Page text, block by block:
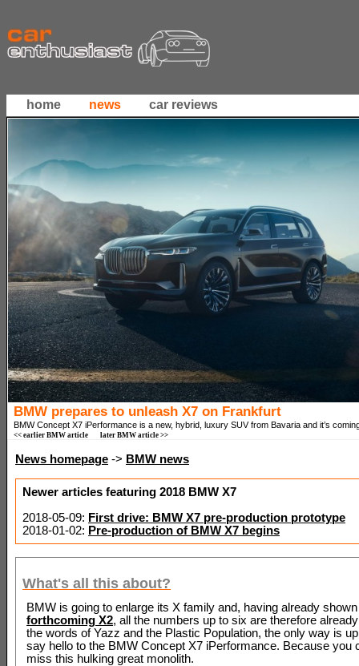
home news car reviews
BMW prepares to unleash X7 on Frankfurt
BMW Concept X7 iPerformance is a new, hybrid, luxury SUV from Bavaria and it’s
<< earlier BMW article later BMW article >>
News homepage -> BMW news
Newer articles featuring 2018 BMW X7
2018-05-09: First drive: BMW X7 pre-production prototype
2018-01-02: Pre-production of BMW X7 begins
What's all this about?
BMW is going to enlarge its X family and, having already
forthcoming X2, all the numbers up to six are therefore
the words of Yazz and the Plastic Population, the only way is
say hello to the BMW Concept X7 iPerformance. Because you
miss this hulking great monolith.